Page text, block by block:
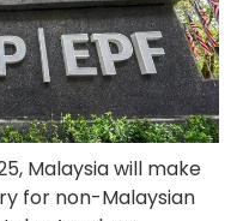
Malaysia will make
for non-Malaysian